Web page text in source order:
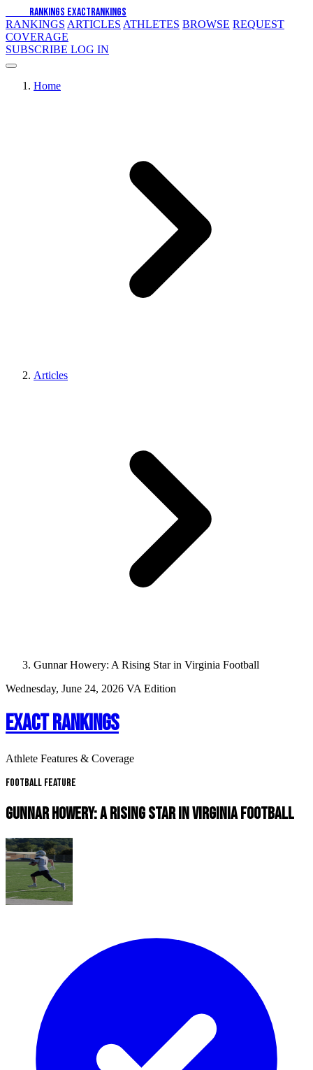
RANKINGS EXACTRANKINGS
RANKINGS ARTICLES ATHLETES BROWSE REQUEST
COVERAGE
SUBSCRIBE LOG IN
Home
Articles
Gunnar Howery: A Rising Star in Virginia Football
Wednesday, June 24, 2026 VA Edition
EXACT RANKINGS
Athlete Features & Coverage
Football Feature
GUNNAR HOWERY: A RISING STAR IN VIRGINIA FOOTBALL